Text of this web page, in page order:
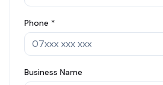
Phone *
Business Name